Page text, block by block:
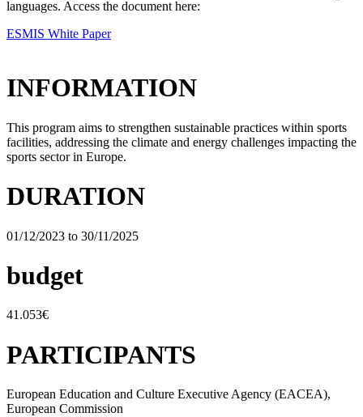
languages. Access the document here:
ESMIS White Paper
INFORMATION
This program aims to strengthen sustainable practices within sports
facilities, addressing the climate and energy challenges impacting the
sports sector in Europe.
DURATION
01/12/2023 to 30/11/2025
budget
41.053€
PARTICIPANTS
European Education and Culture Executive Agency (EACEA),
European Commission